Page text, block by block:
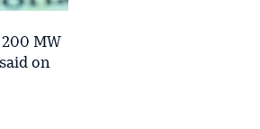
MW
on